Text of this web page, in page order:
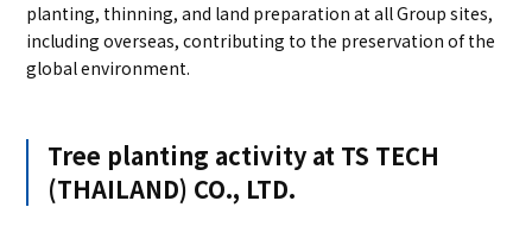
planting, thinning, and land preparation at all Group sites,
including overseas, contributing to the preservation of the
global environment.
Tree planting activity at TS TECH
(THAILAND) CO., LTD.